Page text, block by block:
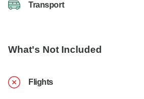
Transport
What's Not Included
Flights